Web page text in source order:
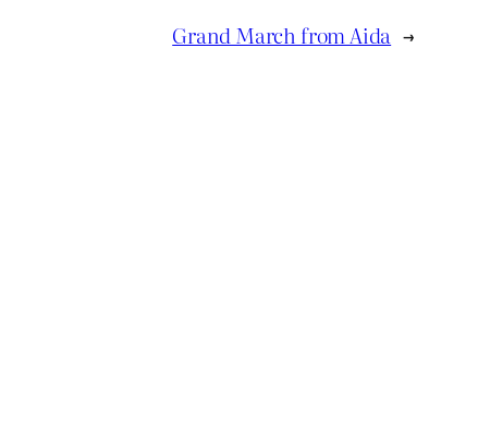
Grand March from Aida →